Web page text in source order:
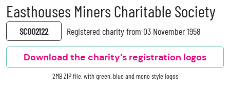
Easthouses Miners Charitable Society
SC002122 Registered charity from 03 November 1958
Download the charity’s registration logos
2MB ZIP file, with green, blue and mono style logos